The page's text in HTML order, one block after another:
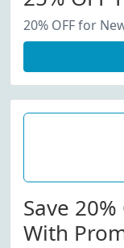
20% OFF for
Save
With